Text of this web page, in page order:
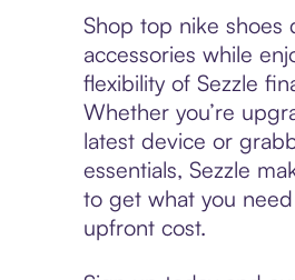
Shop top nike shoes
accessories while
flexibility of Sezzle
Whether you’re
latest device or
essentials, Sezzle
to get what you
upfront cost.